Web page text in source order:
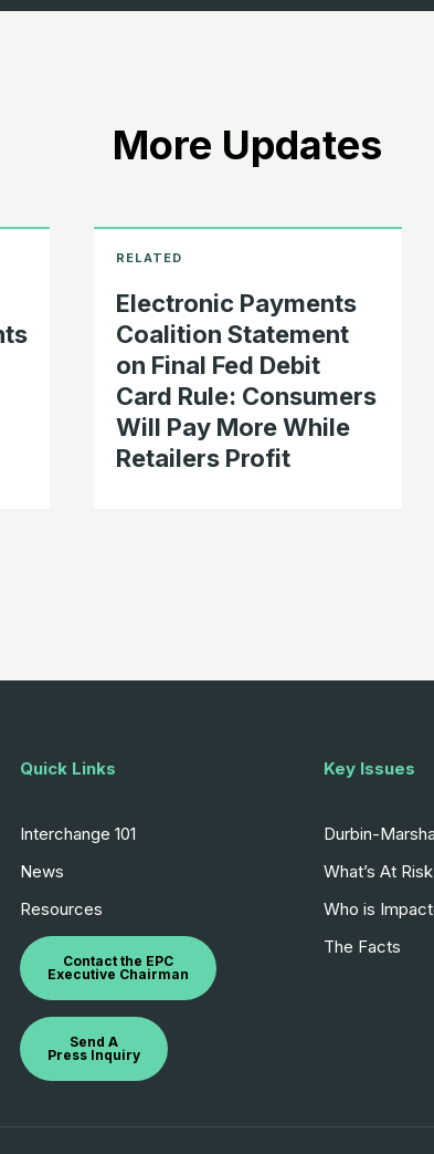
More Updates
Electronic Payments
Coalition Statement
on Final Fed Debit
Card Rule: Consumers
Will Pay More While
Retailers Profit
Quick Links
Interchange 101
News
Resources
Contact the EPC
Executive Chairman
Send A
Press Inquiry
Key Issues
Durbin-
What’s At Risk
Who is
The Facts